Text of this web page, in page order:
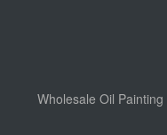
Wholesale Oil Painting